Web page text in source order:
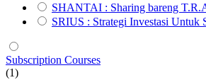
SHANTAI : Sharing bareng
SRIUS : Strategi Investasi Untuk
Subscription Courses
(1)